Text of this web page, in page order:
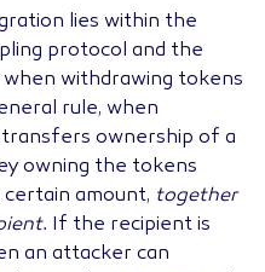
lies within the
protocol and the
withdrawing tokens
rule, when
ownership of a
owning the tokens
certain amount, together
. If the recipient is
an attacker can